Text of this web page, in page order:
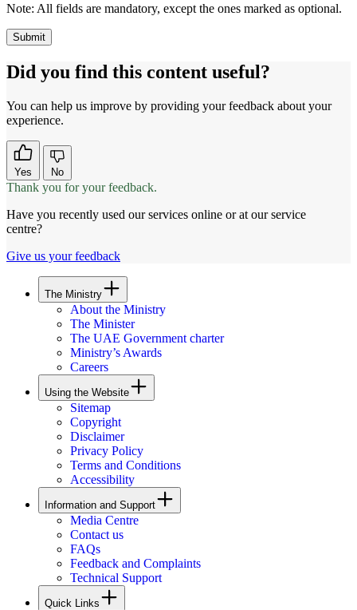
Note: All fields are mandatory, except the ones marked as optional.
Did you find this content useful?
You can help us improve by providing your feedback about your
experience.
Yes No
Thank you for your feedback.
Have you recently used our services online or at our service
centre?
Give us your feedback
The Ministry
About the Ministry
The Minister
The UAE Government charter
Ministry’s Awards
Careers
Using the Website
Sitemap
Copyright
Disclaimer
Privacy Policy
Terms and Conditions
Accessibility
Information and Support
Media Centre
Contact us
FAQs
Feedback and Complaints
Technical Support
Quick Links